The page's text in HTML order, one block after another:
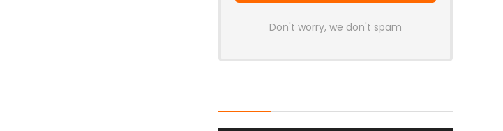
Don't worry, we don't spam